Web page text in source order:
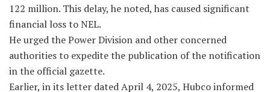
122 million. This delay, he noted, has caused significant
financial loss to NEL.
He urged the Power Division and other concerned
authorities to expedite the publication of the notification
in the official gazette.
Earlier, in its letter dated April 4, 2025, Hubco informed